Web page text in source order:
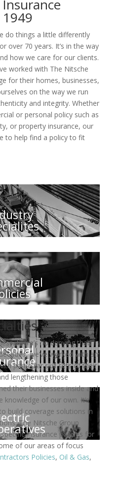
1949
do things a little differently
over 70 years. It’s in the way
how we care for our clients.
worked with The Nitsche
for their homes, businesses,
on the way we run
and integrity. Whether
or personal policy such as
or property insurance, our
to help find a policy to fit
there’s no denying that.
we’ve worked with an
particular skill sets of their
lengthening those
their businesses inside and
knowledge of our own. It’s
build coverage solutions in
The Nitsche Group
insurance policies for
of our areas of focus
Policies, Oil & Gas,